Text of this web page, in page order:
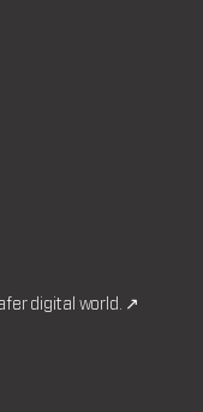
digital world. ↗